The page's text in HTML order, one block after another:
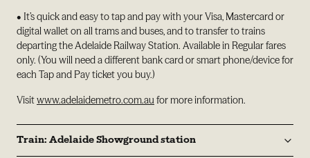
• It’s quick and easy to tap and pay with your Visa, Mastercard or
digital wallet on all trams and buses, and to transfer to trains
departing the Adelaide Railway Station. Available in Regular fares
only. (You will need a different bank card or smart phone/device for
each Tap and Pay ticket you buy.)
Visitwww.adelaidemetro.com.au for more information.
Train: Adelaide Showground station